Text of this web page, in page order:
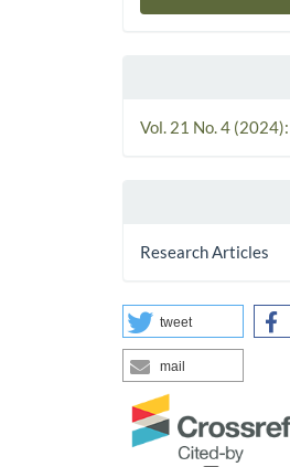
Vol. 21 No. 4
Research Articles
tweet
mail